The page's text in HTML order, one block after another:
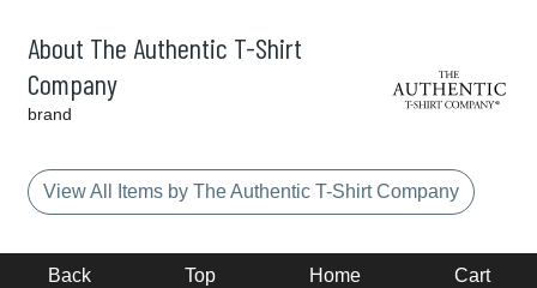
About The Authentic T-Shirt
Company
brand
View All Items by The Authentic T-Shirt Company
Back Top Home Cart